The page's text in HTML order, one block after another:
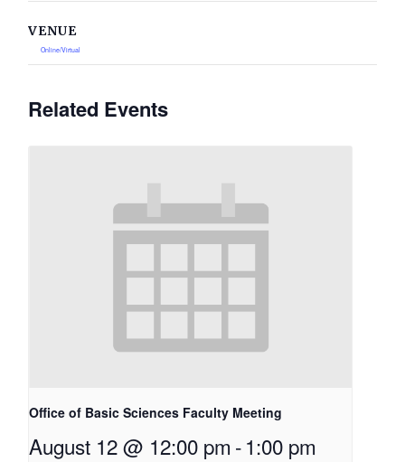
VENUE
Online/Virtual
Related Events
Office of Basic Sciences Faculty Meeting
August 12 @ 12:00 pm -1:00 pm